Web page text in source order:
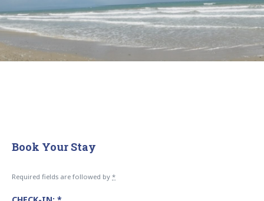
Book Your Stay
Required fields are followed by *